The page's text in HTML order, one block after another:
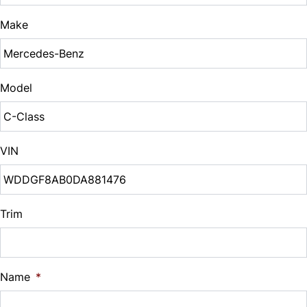
Sales Tax
%
Down Payment
$
Balance to Finance
$9,995
%
Make
Model
VIN
Trim
Name *